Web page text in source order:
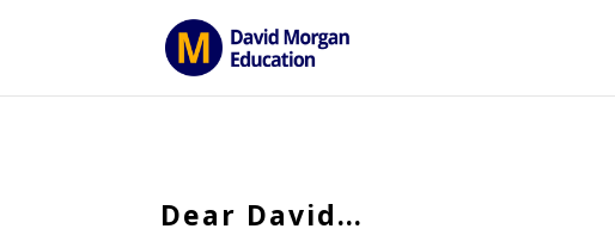
ID == 26795 || $post->ID == 26795 || $post->ID == 26795) { echo '
Dear David…